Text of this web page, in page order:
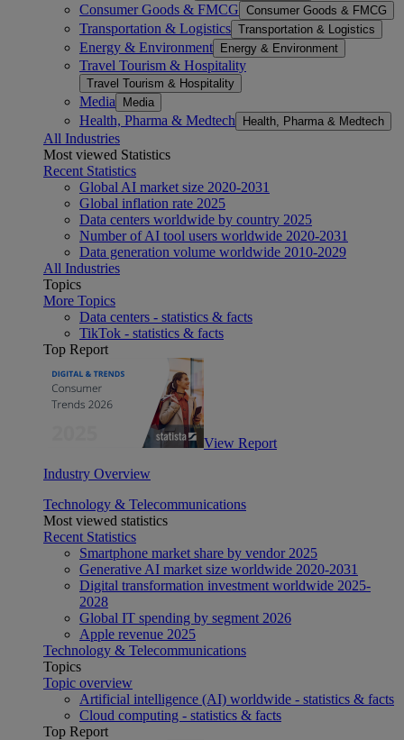
Consumer Goods & FMCG Consumer Goods & FMCG
Transportation & Logistics Transportation & Logistics
Energy & Environment Energy & Environment
Travel Tourism & Hospitality
Travel Tourism & Hospitality
Media Media
Health, Pharma & Medtech Health, Pharma & Medtech
All Industries
Most viewed Statistics
Recent Statistics
Global AI market size 2020-2031
Global inflation rate 2025
Data centers worldwide by country 2025
Number of AI tool users worldwide 2020-2031
Data generation volume worldwide 2010-2029
All Industries
Topics
More Topics
Data centers - statistics & facts
TikTok - statistics & facts
Top Report
View Report
Industry Overview
Technology & Telecommunications
Most viewed statistics
Recent Statistics
Smartphone market share by vendor 2025
Generative AI market size worldwide 2020-2031
Digital transformation investment worldwide 2025-
2028
Global IT spending by segment 2026
Apple revenue 2025
Technology & Telecommunications
Topics
Topic overview
Artificial intelligence (AI) worldwide - statistics & facts
Cloud computing - statistics & facts
Top Report